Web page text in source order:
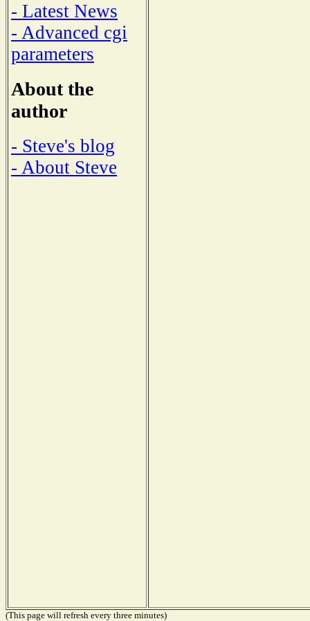
- Latest News
- Advanced cgi
parameters
About the
author
- Steve's blog
- About Steve
(This page will refresh every three minutes)